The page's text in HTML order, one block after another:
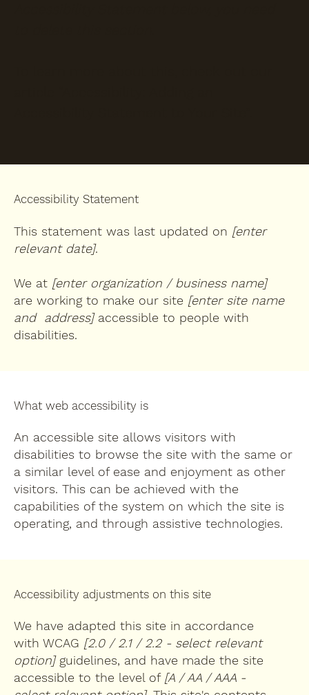
Accessibility Statement
This statement was last updated on [enter
relevant date].
We at [enter organization / business name]
are working to make our site [enter site name
and address]accessible to people with
disabilities.
What web accessibility is
An accessible site allows visitors with
disabilities to browse the site with the same or
a similar level of ease and enjoyment as other
visitors. This can be achieved with the
capabilities of the system on which the site is
operating, and through assistive technologies.
Accessibility adjustments on this site
We have adapted this site in accordance
with WCAG [2.0 / 2.1 / 2.2 - select relevant
option]guidelines, and have made the site
accessible to the level of [A / AA / AAA -